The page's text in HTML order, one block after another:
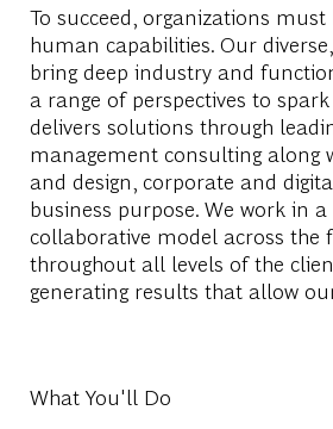
To succeed, organizations
human capabilities. Our
bring deep industry and
a range of perspectives to spark
delivers solutions through
management consulting along
and design, corporate and
business purpose. We work in
collaborative model across the
throughout all levels of the
generating results that allow
What You'll Do